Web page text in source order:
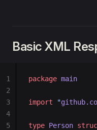
Basic XML
package main
import "
type Person
1
2
3
4
5